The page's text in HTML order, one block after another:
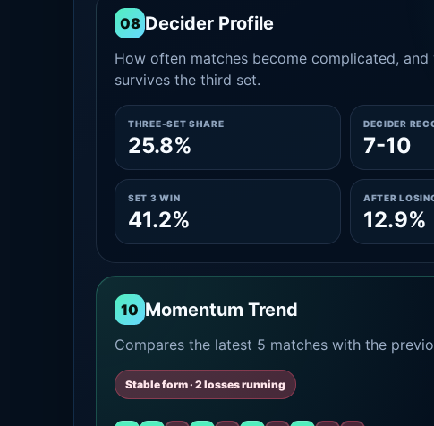
08 Decider Profile
How often matches become complicated,
survives the third set.
THREE-SET SHARE
25.8%
DECIDER
7-10
SET 3 WIN
41.2%
AFTER
12.9%
10 Momentum Trend
Compares the latest 5 matches with the
Stable form · 2 losses running